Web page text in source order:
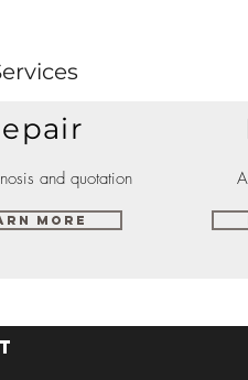
and quotation
More